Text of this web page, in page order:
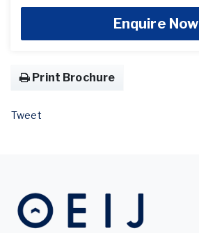
Enquire Now
Print Brochure
Tweet